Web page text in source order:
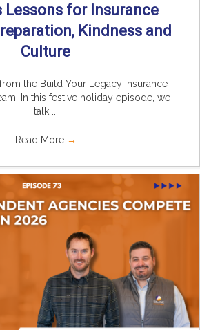
Lessons for Insurance
Kindness and
Culture
the Build Your Legacy Insurance
In this festive holiday episode, we
talk ...
Read More →